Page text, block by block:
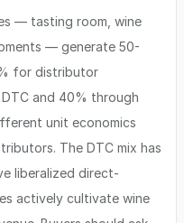
— tasting room, wine
— generate 50-
for distributor
and 40% through
unit economics
The DTC mix has
liberalized direct-
actively cultivate wine